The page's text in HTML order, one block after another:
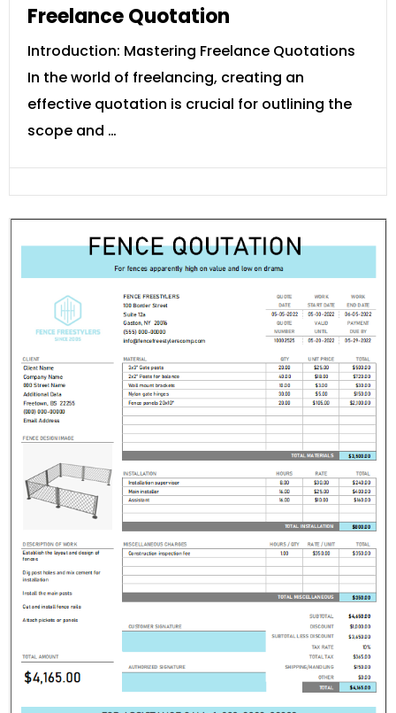
Freelance Quotation
Introduction: Mastering Freelance Quotations
In the world of freelancing, creating an
effective quotation is crucial for outlining the
scope and …